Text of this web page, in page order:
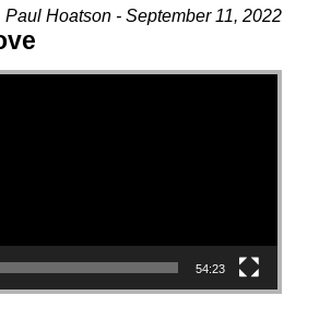
Paul Hoatson - September 11, 2022
54:23